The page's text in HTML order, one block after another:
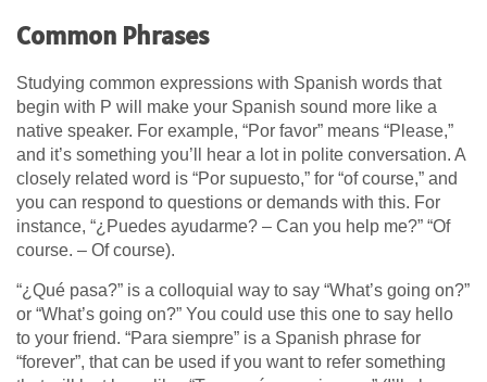
Common Phrases
Studying common expressions with Spanish words that
begin with P will make your Spanish sound more like a
native speaker. For example, “Por favor” means “Please,”
and it’s something you’ll hear a lot in polite conversation. A
closely related word is “Por supuesto,” for “of course,” and
you can respond to questions or demands with this. For
instance, “¿Puedes ayudarme? – Can you help me?” “Of
course. – Of course).
“¿Qué pasa?” is a colloquial way to say “What’s going on?”
or “What’s going on?” You could use this one to say hello
to your friend. “Para siempre” is a Spanish phrase for
“forever”, that can be used if you want to refer something